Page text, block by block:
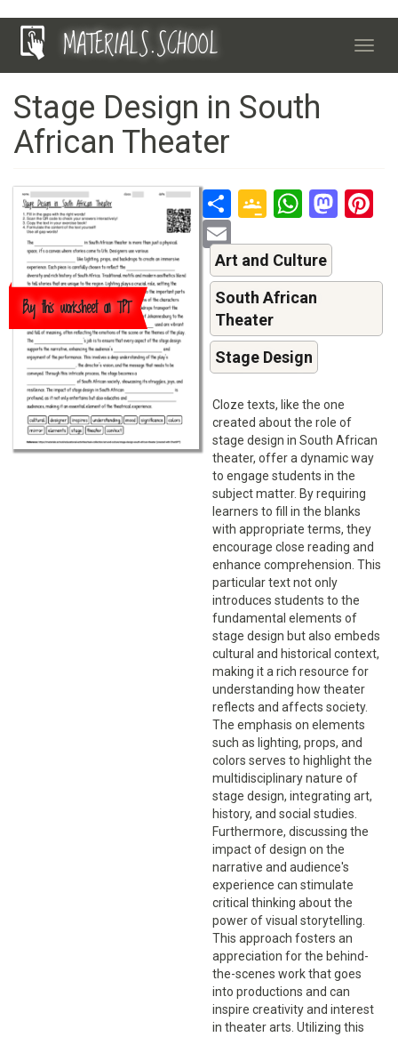
Skip
MATERIALS.SCHOOL
Stage Design in South
African Theater
Buy this worksheet on TPT
ShareGoogle
Art and Culture
South African
Theater
Stage Design
Cloze texts, like the one
created about the role of
stage design in South African
theater, offer a dynamic way
to engage students in the
subject matter. By requiring
learners to fill in the blanks
with appropriate terms, they
encourage close reading and
enhance comprehension. This
particular text not only
introduces students to the
fundamental elements of
stage design but also embeds
cultural and historical context,
making it a rich resource for
understanding how theater
reflects and affects society.
The emphasis on elements
such as lighting, props, and
colors serves to highlight the
multidisciplinary nature of
stage design, integrating art,
history, and social studies.
Furthermore, discussing the
impact of design on the
narrative and audience's
experience can stimulate
critical thinking about the
power of visual storytelling.
This approach fosters an
appreciation for the behind-
the-scenes work that goes
into productions and can
inspire creativity and interest
in theater arts. Utilizing this